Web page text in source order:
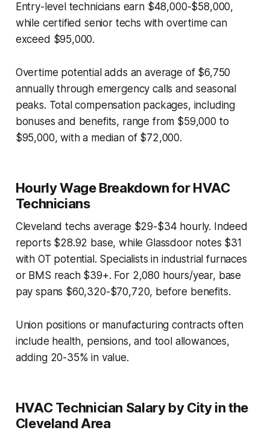
Entry-level technicians earn $48,000-$58,000,
while certified senior techs with overtime can
exceed $95,000.
Overtime potential adds an average of $6,750
annually through emergency calls and seasonal
peaks. Total compensation packages, including
bonuses and benefits, range from $59,000 to
$95,000, with a median of $72,000.
Hourly Wage Breakdown for HVAC
Technicians
Cleveland techs average $29-$34 hourly. Indeed
reports $28.92 base, while Glassdoor notes $31
with OT potential. Specialists in industrial furnaces
or BMS reach $39+. For 2,080 hours/year, base
pay spans $60,320-$70,720, before benefits.
Union positions or manufacturing contracts often
include health, pensions, and tool allowances,
adding 20-35% in value.
HVAC Technician Salary by City in the
Cleveland Area